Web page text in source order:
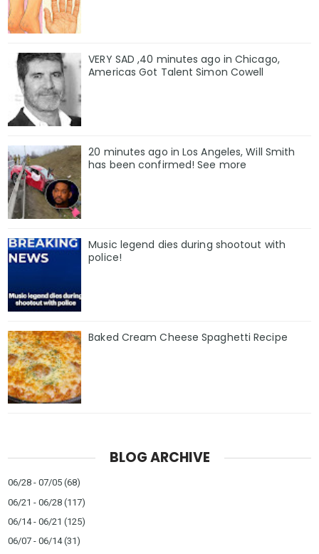
VERY SAD ,40 minutes ago in Chicago,
Americas Got Talent Simon Cowell
20 minutes ago in Los Angeles, Will Smith
has been confirmed! See more
Music legend dies during shootout with
police!
Baked Cream Cheese Spaghetti Recipe
BLOG ARCHIVE
06/28 - 07/05 (68)
06/21 - 06/28 (117)
06/14 - 06/21 (125)
06/07 - 06/14(31)